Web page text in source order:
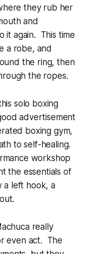
they rub her
and
it again. This time
a robe, and
the ring, then
the ropes.
solo boxing
advertisement
boxing gym,
to self-healing.
workshop
the essentials of
a left hook, a
really
even act. The